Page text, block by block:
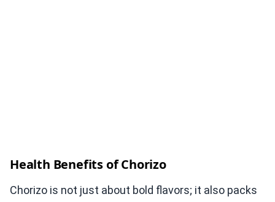
Health Benefits of Chorizo
Chorizo is not just about bold flavors; it also packs